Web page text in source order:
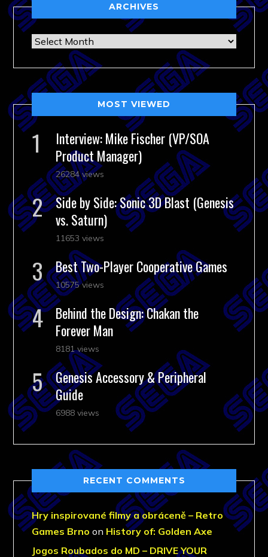
ARCHIVES
Archives
MOST VIEWED
Interview: Mike Fischer (VP/SOA
Product Manager)
26284 views
Side by Side: Sonic 3D Blast (Genesis
vs. Saturn)
11653 views
Best Two-Player Cooperative Games
10575 views
Behind the Design: Chakan the
Forever Man
8181 views
Genesis Accessory & Peripheral
Guide
6988 views
RECENT COMMENTS
Hry inspirované filmy a obráceně – Retro
Games Brno on History of: Golden Axe
Jogos Roubados do MD – DRIVE YOUR